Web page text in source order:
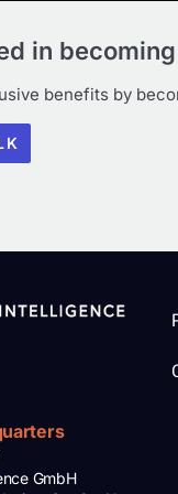
in
benefits by
GmbH